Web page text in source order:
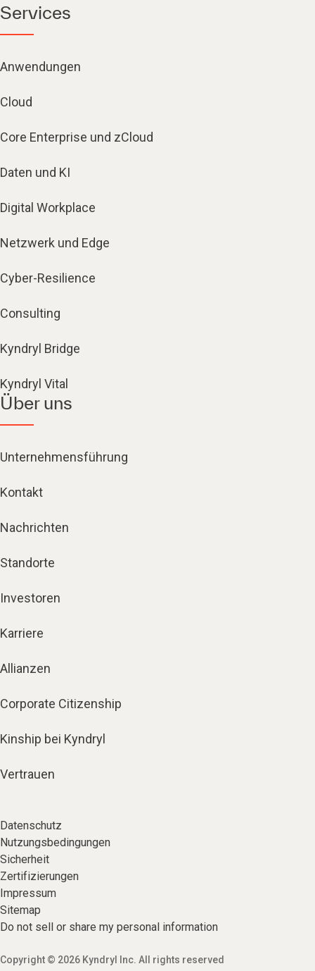
Services
Anwendungen
Cloud
Core Enterprise und zCloud
Daten und KI
Digital Workplace
Netzwerk und Edge
Cyber-Resilience
Consulting
Kyndryl Bridge
Kyndryl Vital
Über uns
Unternehmensführung
Kontakt
Nachrichten
Standorte
Investoren
Karriere
Allianzen
Corporate Citizenship
Kinship bei Kyndryl
Vertrauen
Datenschutz
Nutzungsbedingungen
Sicherheit
Zertifizierungen
Impressum
Sitemap
Do not sell or share my personal information
Copyright © 2026 Kyndryl Inc. All rights reserved